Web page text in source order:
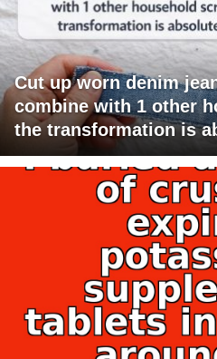
Cut up worn denim
combine with 1 other
the transformation is